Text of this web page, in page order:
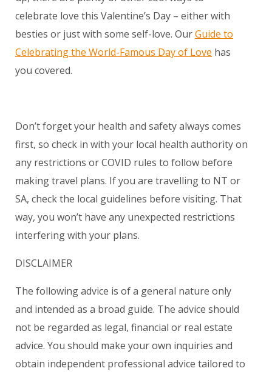
celebrate love this Valentine’s Day – either with
besties or just with some self-love. OurGuide to
Celebrating the World-Famous Day of Love has
you covered.
Don’t forget your health and safety always comes
first, so check in with your local health authority on
any restrictions or COVID rules to follow before
making travel plans. If you are travelling to NT or
SA, check the local guidelines before visiting. That
way, you won’t have any unexpected restrictions
interfering with your plans.
DISCLAIMER
The following advice is of a general nature only
and intended as a broad guide. The advice should
not be regarded as legal, financial or real estate
advice. You should make your own inquiries and
obtain independent professional advice tailored to